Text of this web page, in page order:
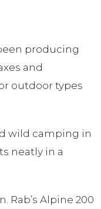
producing
and
outdoor types
wild camping in
neatly in a
Alpine 200